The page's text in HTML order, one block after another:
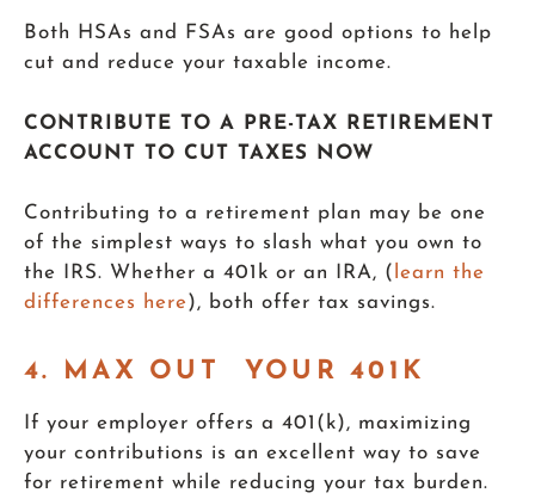
Both HSAs and FSAs are good options to help
cut and reduce your taxable income.
CONTRIBUTE TO A PRE-TAX RETIREMENT
ACCOUNT TO CUT TAXES NOW
Contributing to a retirement plan may be one
of the simplest ways to slash what you own to
the IRS. Whether a 401k or an IRA, ( learn the
differences here ), both offer tax savings.
4. MAX OUT YOUR 401K
If your employer offers a 401(k), maximizing
your contributions is an excellent way to save
for retirement while reducing your tax burden.